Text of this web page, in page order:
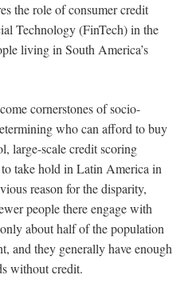
the role of consumer credit
Technology (FinTech) in the
living in South America’s
cornerstones of socio-
who can afford to buy
large-scale credit scoring
to take hold in Latin America in
reason for the disparity,
people there engage with
about half of the population
and they generally have enough
without credit.